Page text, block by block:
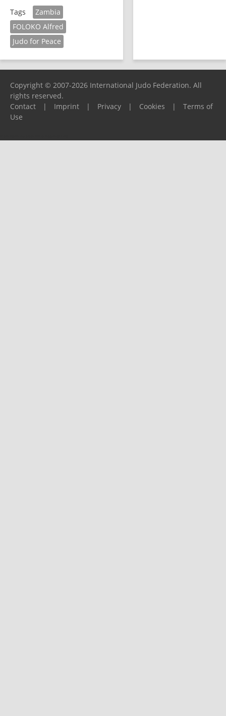
Tags
Zambia
FOLOKO Alfred
Judo for Peace
Copyright © 2007-2026 International Judo Federation. All
rights reserved.
Contact
| Imprint | Privacy | Cookies |
Terms of
Use